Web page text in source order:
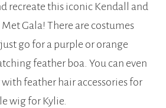
recreate this iconic Kendall and
Gala! There are costumes
go for a purple or orange
feather boa. You can even
feather hair accessories for
wig for Kylie.